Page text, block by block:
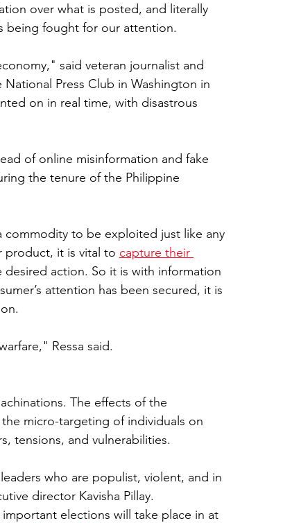
over what is posted, and literally
being fought for our attention.
said veteran journalist and
Press Club in Washington in
on in real time, with disastrous
of online misinformation and fake
the tenure of the Philippine
commodity to be exploited just like any
product, it is vital to capture their
action. So it is with information
attention has been secured, it is
Ressa said.
The effects of the
micro-targeting of individuals on
tensions, and vulnerabilities.
who are populist, violent, and in
director Kavisha Pillay.
elections will take place in at